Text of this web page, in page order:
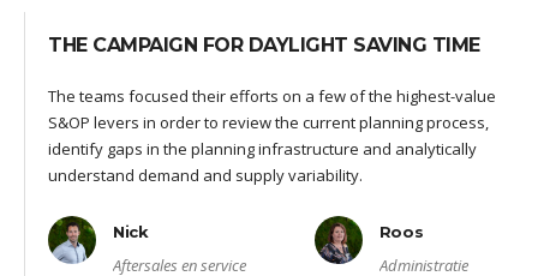
THE CAMPAIGN FOR DAYLIGHT SAVING TIME
The teams focused their efforts on a few of the highest-value
S&OP levers in order to review the current planning process,
identify gaps in the planning infrastructure and analytically
understand demand and supply variability.
Nick
Aftersales en service
Roos
Administratie